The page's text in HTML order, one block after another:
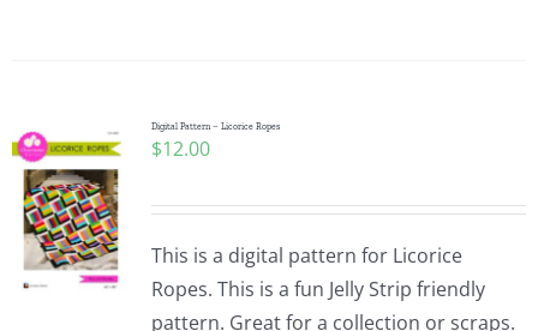
Digital Pattern – Licorice Ropes
$12.00
This is a digital pattern for Licorice
Ropes. This is a fun Jelly Strip friendly
pattern. Great for a collection or scraps.